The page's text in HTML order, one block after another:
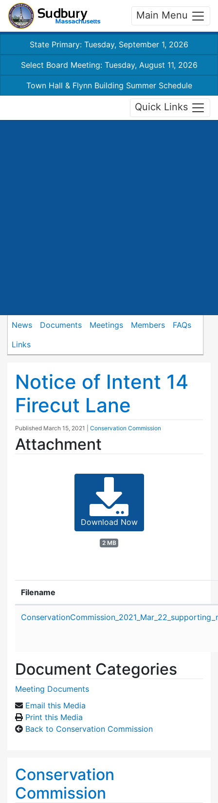
Main Menu
State Primary: Tuesday, September 1, 2026
Select Board Meeting: Tuesday, August 11, 2026
Town Hall & Flynn Building Summer Schedule
Quick Links
News Documents Meetings Members
FAQs
Links
Notice of Intent 14
Firecut Lane
Published March 15, 2021 Conservation Commission
Attachment
Download Now
2 MB
Filename
Document Categories
Meeting Documents
Email this Media
Print this Media
Back to Conservation Commission
Conservation
Commission